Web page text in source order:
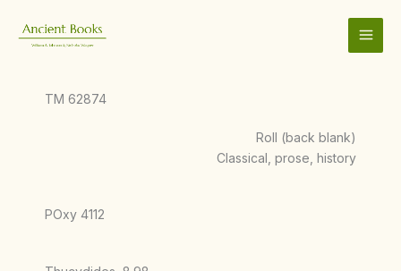
content
TM 62874
Roll (back blank)
Classical, prose, history
POxy 4112